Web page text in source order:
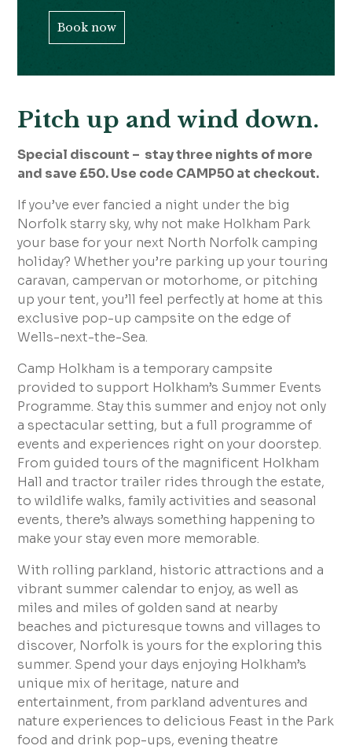
Pitch up and wind down.
Special discount – stay three nights of more
and save £50. Use code CAMP50 at checkout.
If you’ve ever fancied a night under the big
Norfolk starry sky, why not make Holkham Park
your base for your next North Norfolk camping
holiday? Whether you’re parking up your touring
caravan, campervan or motorhome, or pitching
up your tent, you’ll feel perfectly at home at this
exclusive pop-up campsite on the edge of
Wells-next-the-Sea.
Camp Holkham is a temporary campsite
provided to support Holkham’s Summer Events
Programme. Stay this summer and enjoy not only
a spectacular setting, but a full programme of
events and experiences right on your doorstep.
From guided tours of the magnificent Holkham
Hall and tractor trailer rides through the estate,
to wildlife walks, family activities and seasonal
events, there’s always something happening to
make your stay even more memorable.
With rolling parkland, historic attractions and a
vibrant summer calendar to enjoy, as well as
miles and miles of golden sand at nearby
beaches and picturesque towns and villages to
discover, Norfolk is yours for the exploring this
summer. Spend your days enjoying Holkham’s
unique mix of heritage, nature and
entertainment, from parkland adventures and
nature experiences to delicious Feast in the Park
food and drink pop-ups, evening theatre
Book now